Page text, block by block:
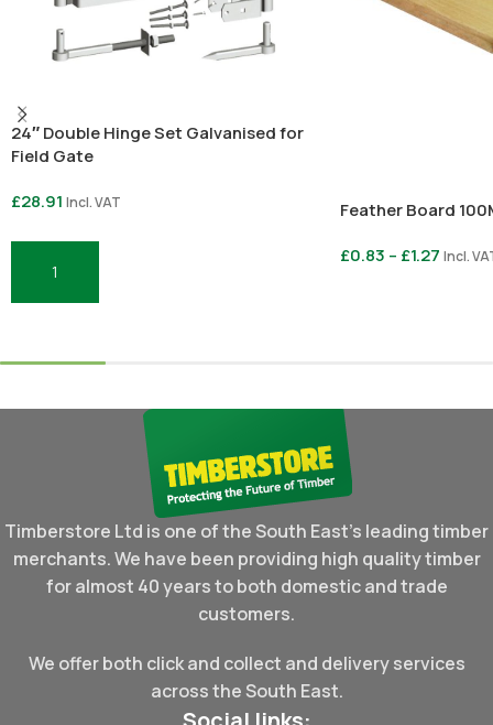
24″ Double Hinge Set Galvanised for
Field Gate
£28.91 Incl. VAT
Add To Basket
Feather Board
£0.83 – £1.27 Incl.
Timberstore Ltd is one of the South East's leading timber
merchants. We have been providing high quality timber
for almost 40 years to both domestic and trade
customers.
We offer both click and collect and delivery services
across the South East.